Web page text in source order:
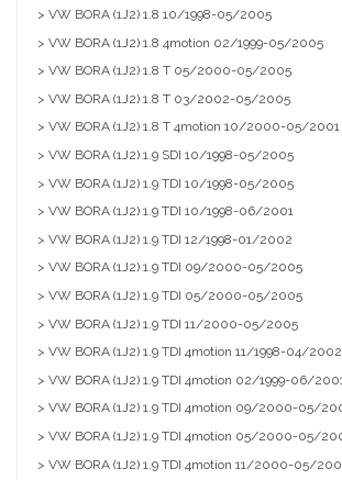
> VW BORA (1J2) 1.8 10/1998-05/2005
> VW BORA (1J2) 1.8 4motion 02/1999-05/2005
> VW BORA (1J2) 1.8 T 05/2000-05/2005
> VW BORA (1J2) 1.8 T 03/2002-05/2005
> VW BORA (1J2) 1.8 T 4motion 10/2000-05/2001
> VW BORA (1J2) 1.9 SDI 10/1998-05/2005
> VW BORA (1J2) 1.9 TDI 10/1998-05/2005
> VW BORA (1J2) 1.9 TDI 10/1998-06/2001
> VW BORA (1J2) 1.9 TDI 12/1998-01/2002
> VW BORA (1J2) 1.9 TDI 09/2000-05/2005
> VW BORA (1J2) 1.9 TDI 05/2000-05/2005
> VW BORA (1J2) 1.9 TDI 11/2000-05/2005
> VW BORA (1J2) 1.9 TDI 4motion 11/1998-04/2002
> VW BORA (1J2) 1.9 TDI 4motion 02/1999-06/2001
> VW BORA (1J2) 1.9 TDI 4motion 09/2000-05/
> VW BORA (1J2) 1.9 TDI 4motion 05/2000-05/
> VW BORA (1J2) 1.9 TDI 4motion 11/2000-05/